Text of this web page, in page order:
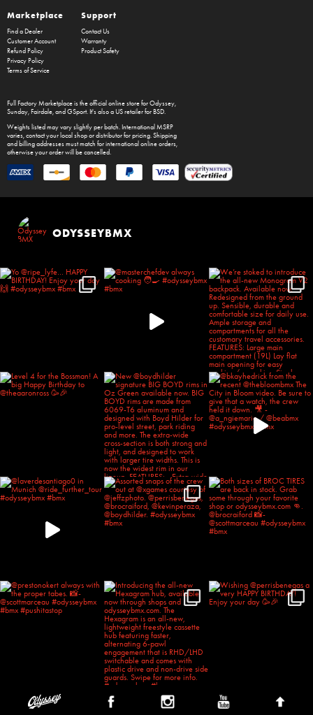
Marketplace
Find a Dealer
Customer Account
Refund Policy
Privacy Policy
Terms of Service
Support
Contact Us
Warranty
Product Safety
Full Factory Marketplaceis the official online store forOdyssey,
Sunday,Fairdale, and GSport. It's also a US retailer forBSD.
Weights listed may vary slightly per batch. International MSRP
varies, contact your local shop or distributor for pricing. Shipping
and billing addresses must match for international online orders,
otherwise your order will be cancelled.
ODYSSEYBMX